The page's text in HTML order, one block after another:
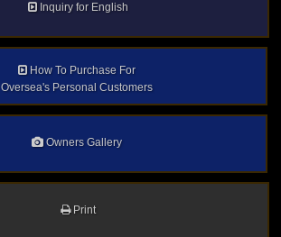
Inquiry for English
How To Purchase For
Oversea's Personal Customers
Owners Gallery
Print